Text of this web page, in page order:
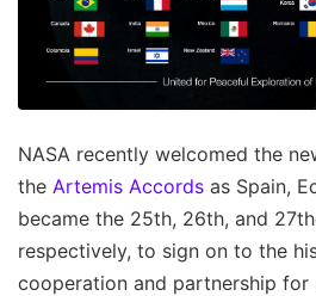
NASA recently welcomed the
the Artemis Accords as Spain,
became the 25th, 26th, and
respectively, to sign on to the
cooperation and partnership for